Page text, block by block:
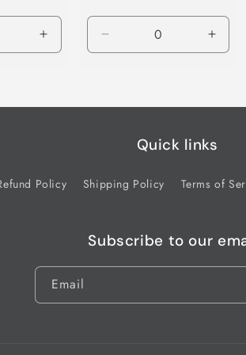
Increase
quantity
Title
Decrease
quantity
Title
Title
Quick links
Policy Shipping Policy Terms of
Subscribe to our
Email